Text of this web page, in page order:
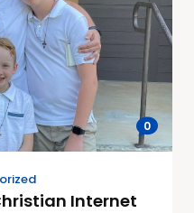
0
Internet